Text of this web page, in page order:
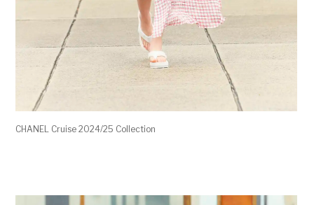
CHANEL Cruise 2024/25 Collection